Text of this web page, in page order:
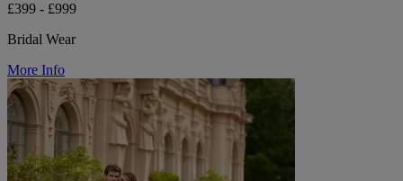
£399 - £999
Bridal Wear
More Info